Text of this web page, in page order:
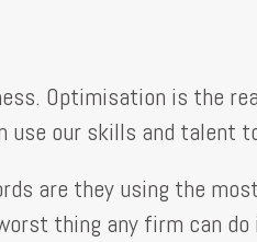
Optimisation is the
use our skills and talent
are they using the
thing any firm can